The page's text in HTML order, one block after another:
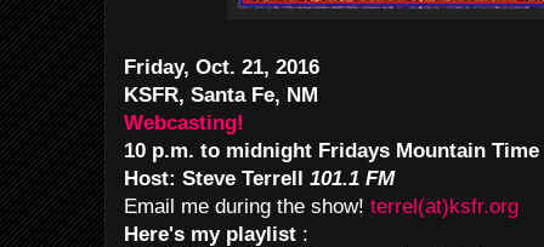
Friday, Oct. 21, 2016
KSFR, Santa Fe, NM
Webcasting!
10 p.m. to midnight Fridays Mountain Time
Host: Steve Terrell 101.1 FM
Email me during the show! terrel(at)ksfr.org
Here's my playlist :